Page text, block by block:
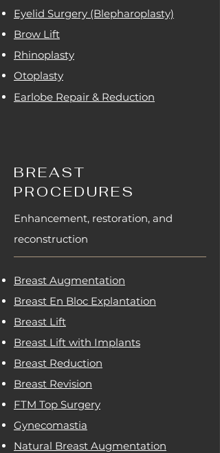
Eyelid Surgery (Blepharoplasty)
Brow Lift
Rhinoplasty
Otoplasty
Earlobe Repair & Reduction
BREAST
PROCEDURES
Enhancement, restoration, and
reconstruction
Breast Augmentation
Breast En Bloc Explantation
Breast Lift
Breast Lift with Implants
Breast Reduction
Breast Revision
FTM Top Surgery
Gynecomastia
Natural Breast Augmentation